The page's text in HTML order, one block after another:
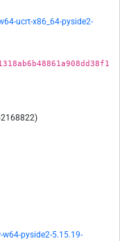
ucrt-x86_64-pyside2-
pyside2-5.15.19-